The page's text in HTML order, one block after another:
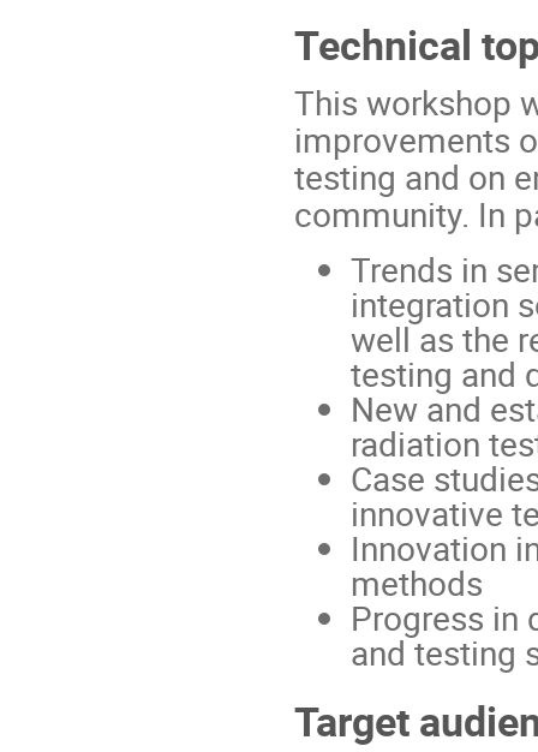
Technical
This workshop
improvements
testing and on
community. In
Trends in
integration
well as the
testing and
New and
radiation
Case
innovative
Innovation
methods
Progress in
and testing
Target